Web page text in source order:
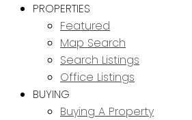
PROPERTIES
Featured
Map Search
Search Listings
Office Listings
BUYING
Buying A Property